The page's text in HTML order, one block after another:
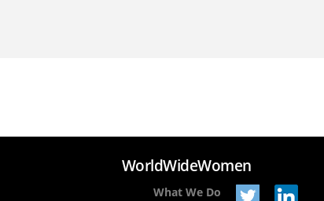
WorldWideWomen
What We Do